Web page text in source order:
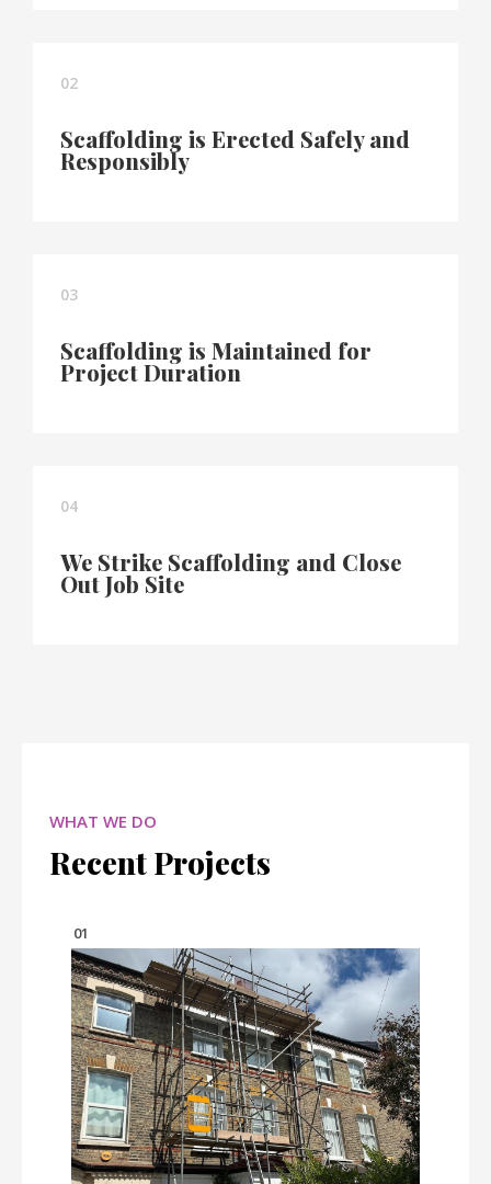
02
Scaffolding is Erected Safely and
Responsibly
03
Scaffolding is Maintained for
Project Duration
04
We Strike Scaffolding and Close
Out Job Site
WHAT WE DO
Recent Projects
01